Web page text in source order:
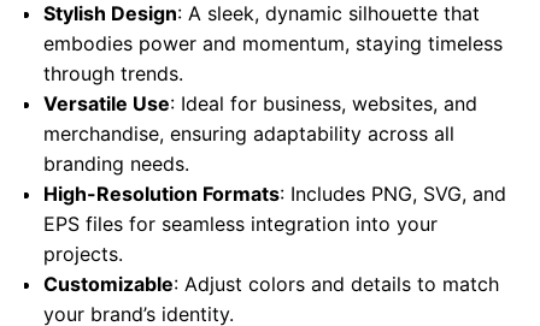
Stylish Design: A sleek, dynamic silhouette that
embodies power and momentum, staying timeless
through trends.
Versatile Use: Ideal for business, websites, and
merchandise, ensuring adaptability across all
branding needs.
High-Resolution Formats: Includes PNG, SVG, and
EPS files for seamless integration into your
projects.
Customizable: Adjust colors and details to match
your brand’s identity.